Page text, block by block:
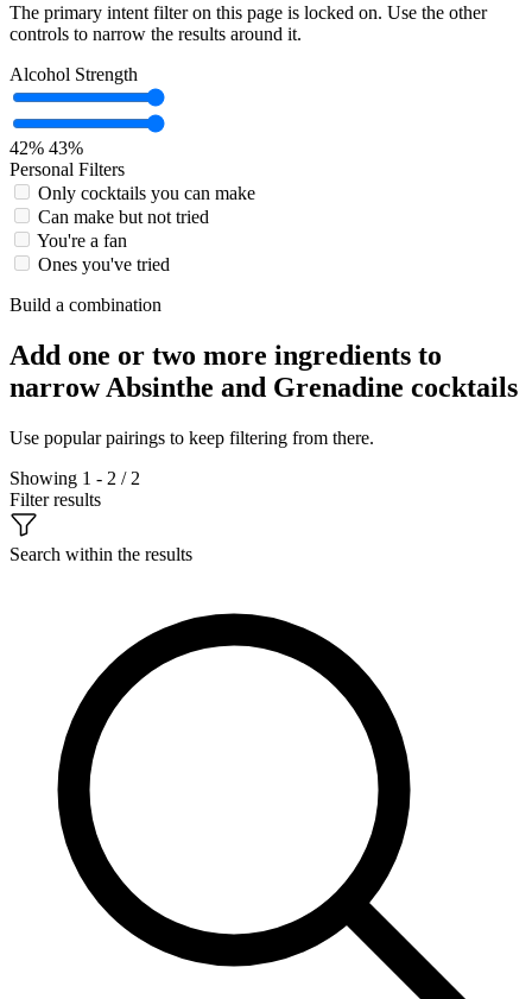
The primary intent filter on this page is locked on. Use the other
controls to narrow the results around it.
Alcohol Strength
42% 43%
Personal Filters
Only cocktails you can make
Can make but not tried
You're a fan
Ones you've tried
Build a combination
Add one or two more ingredients to
narrow Absinthe and Grenadine cocktails
Use popular pairings to keep filtering from there.
Showing 1 - 2 / 2
Filter results
Search within the results